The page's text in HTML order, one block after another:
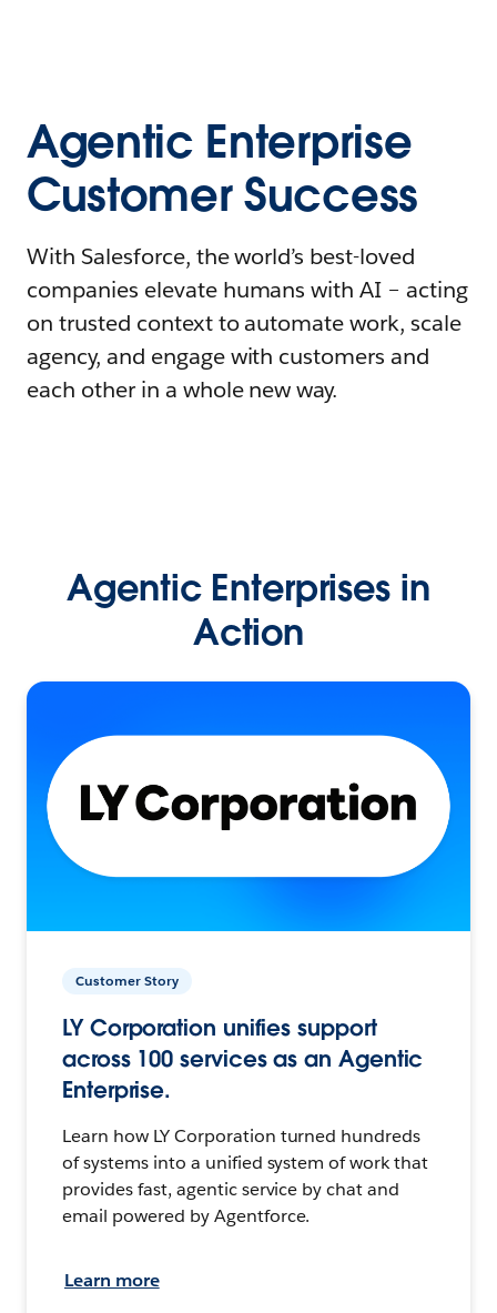
Agentic Enterprise
Customer Success
With Salesforce, the world’s best-loved
companies elevate humans with AI – acting
on trusted context to automate work, scale
agency, and engage with customers and
each other in a whole new way.
Agentic Enterprises in
Action
Customer Story
LY Corporation unifies support
across 100 services as an Agentic
Enterprise.
Learn how LY Corporation turned hundreds
of systems into a unified system of work that
provides fast, agentic service by chat and
email powered by Agentforce.
Learn more